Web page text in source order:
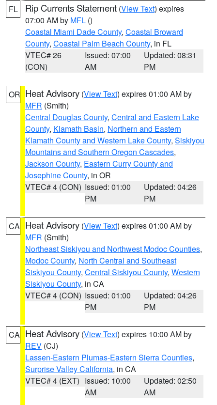
FL Rip Currents Statement (View Text) expires
07:00 AM by MFL ()
Coastal Miami Dade County, Coastal Broward
County, Coastal Palm Beach County, in FL
VTEC# 26
(CON)
Issued: 07:00
AM
Updated: 08:31
PM
OR Heat Advisory (View Text) expires 01:00 AM by
MFR (Smith)
Central Douglas County, Central and Eastern Lake
County, Klamath Basin, Northern and Eastern
Klamath County and Western Lake County, Siskiyou
Mountains and Southern Oregon Cascades,
Jackson County, Eastern Curry County and
Josephine County, in OR
VTEC# 4 (CON) Issued: 01:00
PM
Updated: 04:26
PM
CA Heat Advisory (View Text) expires 01:00 AM by
MFR (Smith)
Northeast Siskiyou and Northwest Modoc Counties,
Modoc County, North Central and Southeast
Siskiyou County, Central Siskiyou County, Western
Siskiyou County, in CA
VTEC# 4 (CON) Issued: 01:00
PM
Updated: 04:26
PM
CA Heat Advisory (View Text) expires 10:00 AM by
REV (CJ)
Lassen-Eastern Plumas-Eastern Sierra Counties,
Surprise Valley California, in CA
VTEC# 4 (EXT) Issued: 10:00
AM
Updated: 02:50
AM